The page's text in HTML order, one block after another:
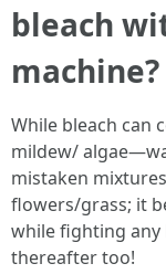
bleach
machine?
While bleach can
mildew/
mistaken
flowers/grass; it
while fighting
thereafter too!